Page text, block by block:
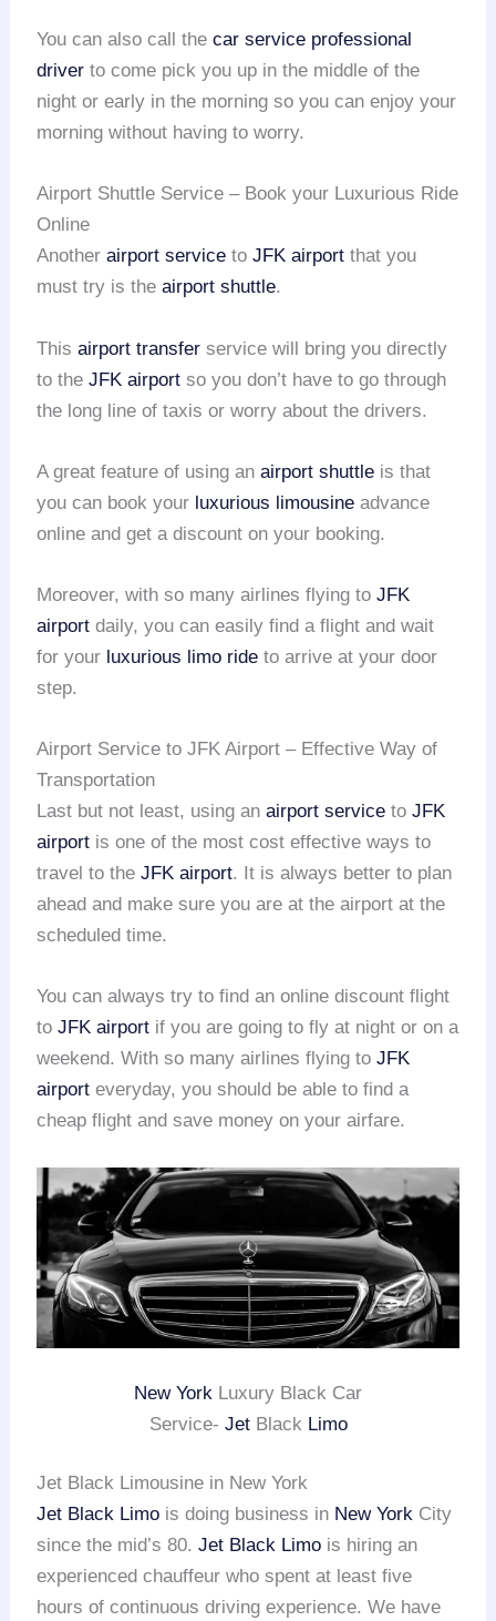
You can also call thecar service professional
driver to come pick you up in the middle of the
night or early in the morning so you can enjoy your
morning without having to worry.
Airport Shuttle Service – Book your Luxurious Ride
Online
Anotherairport service toJFK airport that you
must try is theairport shuttle.
Thisairport transfer service will bring you directly
to theJFK airport so you don’t have to go through
the long line of taxis or worry about the drivers.
A great feature of using anairport shuttle is that
you can book your luxurious limousine advance
online and get a discount on your booking.
Moreover, with so many airlines flying toJFK
airport daily, you can easily find a flight and wait
for your luxurious limo ride to arrive at your door
step.
Airport Service to JFK Airport – Effective Way of
Transportation
Last but not least, using anairport service toJFK
airport is one of the most cost effective ways to
travel to theJFK airport. It is always better to plan
ahead and make sure you are at the airport at the
scheduled time.
You can always try to find an online discount flight
toJFK airport if you are going to fly at night or on a
weekend. With so many airlines flying toJFK
airport everyday, you should be able to find a
cheap flight and save money on your airfare.
New York Luxury Black Car
Service- JetBlack Limo
Jet Black Limousine in New York
Jet Black Limo is doing business in New York City
since the mid’s 80.Jet Black Limo is hiring an
experienced chauffeur who spent at least five
hours of continuous driving experience. We have